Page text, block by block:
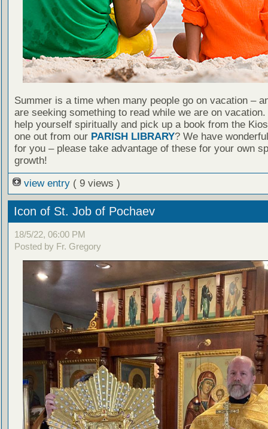
Summer is a time when many people go on vacation –
are seeking something to read while we are on
help yourself spiritually and pick up a book from the
one out from our PARISH LIBRARY? We have
for you – please take advantage of these for your own
growth!
view entry ( 9 views )
Icon of St. Job of Pochaev
18/5/22, 06:00 PM
Posted by Fr. Gregory